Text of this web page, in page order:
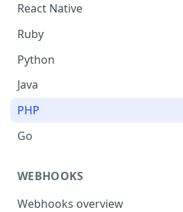
React Native
Ruby
Python
Java
PHP
Go
WEBHOOKS
Webhooks overview